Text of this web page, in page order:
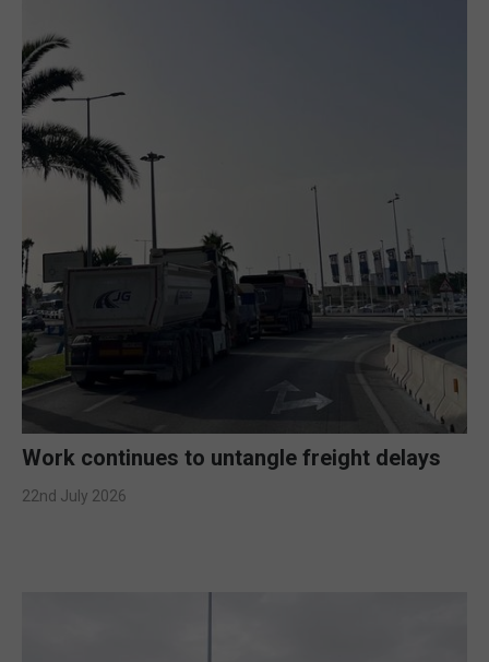
Work continues to untangle freight delays
22nd July 2026